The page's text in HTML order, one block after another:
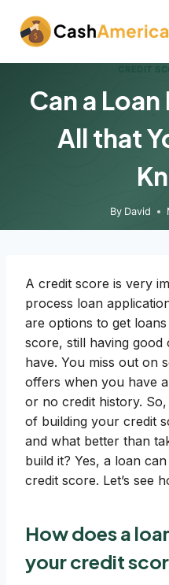
content
CREDIT
Can a
All that
By David
A credit score is very
process loan
are options to get
score, still having good
have. You miss out on
offers when you have
or no credit history.
of building your credit
and what better than
build it? Yes, a loan
credit score. Let’s see
How does a
your credit